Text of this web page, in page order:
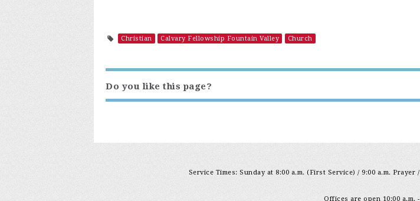
Christian Calvary Fellowship Fountain Valley Church
Do you like this page?
Service Times: Sunday at 8:00 a.m. (First Service) / 9:00 a.m.
Offices are open 10:00 a.m.